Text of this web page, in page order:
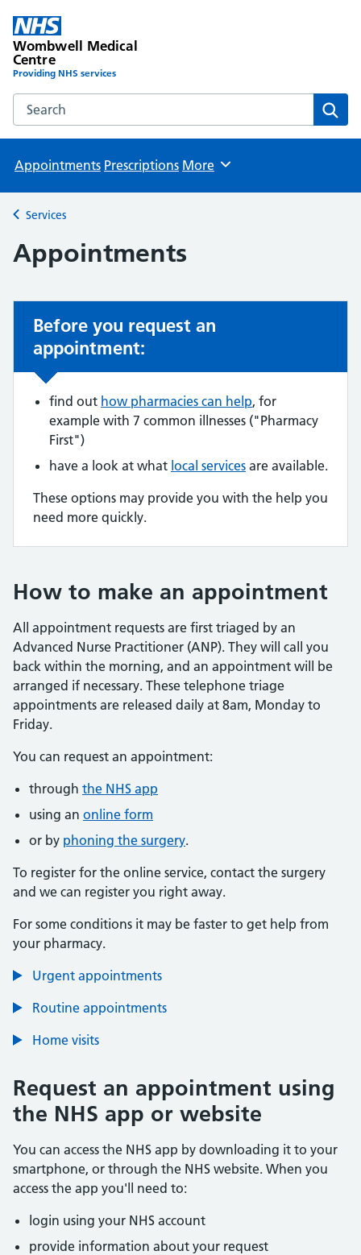
Wombwell Medical
Centre
Providing NHS services
Search the Wombwell Medical Centre website
Appointments Prescriptions Browse
More
Back to
Services
Appointments
Before you request an
appointment:
find out how pharmacies can help, for
example with 7 common illnesses ("Pharmacy
First")
have a look at what local services are available.
These options may provide you with the help you
need more quickly.
How to make an appointment
All appointment requests are first triaged by an
Advanced Nurse Practitioner (ANP). They will call you
back within the morning, and an appointment will be
arranged if necessary. These telephone triage
appointments are released daily at 8am, Monday to
Friday.
You can request an appointment:
through the NHS app
using an online form
or by phoning the surgery.
To register for the online service, contact the surgery
and we can register you right away.
For some conditions it may be faster to get help from
your pharmacy.
Urgent appointments
Routine appointments
Home visits
Request an appointment using
the NHS app or website
You can access the NHS app by downloading it to your
smartphone, or through the NHS website. When you
access the app you'll need to:
login using your NHS account
provide information about your request